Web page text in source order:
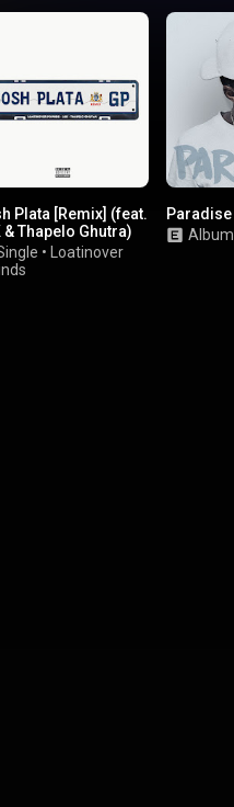
Plata [Remix] (feat.
& Thapelo Ghutra)
• Loatinover
Paradise
Album